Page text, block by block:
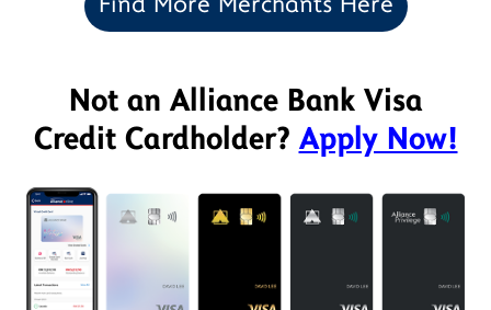
Find More Merchants Here
Not an Alliance Bank Visa
Credit Cardholder?Apply Now!